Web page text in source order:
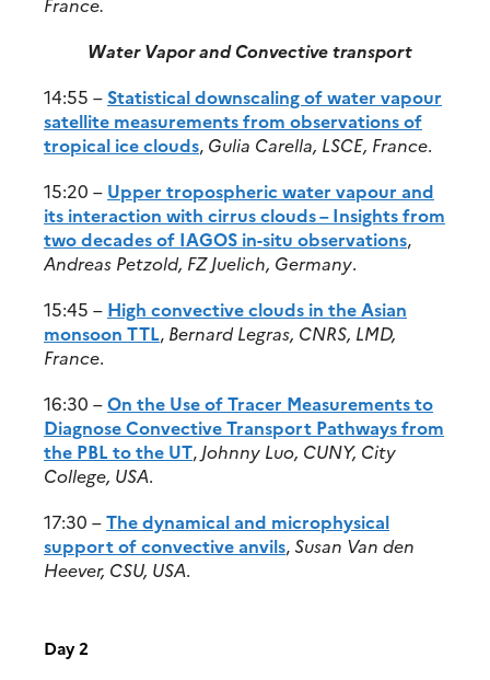
Water Vapor and Convective transport
14:55 – Statistical downscaling of water vapour
satellite measurements from observations of
tropical ice clouds, Gulia Carella, LSCE, France.
15:20 – Upper tropospheric water vapour and
its interaction with cirrus clouds – Insights from
two decades of IAGOS in-situ observations,
Andreas Petzold, FZ Juelich, Germany.
15:45 – High convective clouds in the Asian
monsoon TTL, Bernard Legras, CNRS, LMD,
France.
16:30 –On the Use of Tracer Measurements to
Diagnose Convective Transport Pathways from
the PBL to the UT, Johnny Luo, CUNY, City
College, USA.
17:30 –The dynamical and microphysical
support of convective anvils,Susan Van den
Heever, CSU, USA.
Day 2